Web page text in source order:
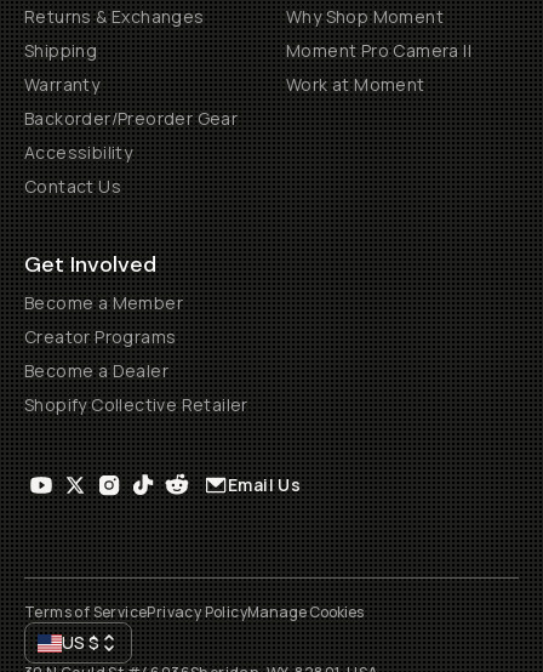
Returns & Exchanges
Shipping
Warranty
Backorder/Preorder Gear
Accessibility
Contact Us
Why Shop Moment
Moment Pro Camera II
Work at Moment
Get Involved
Become a Member
Creator Programs
Become a Dealer
Shopify Collective Retailer
Email Us
Terms of ServicePrivacy PolicyManage Cookies
US$